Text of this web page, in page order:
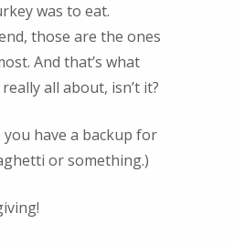
was to eat.
those are the ones
And that’s what
all about, isn’t it?
you have a backup for
or something.)